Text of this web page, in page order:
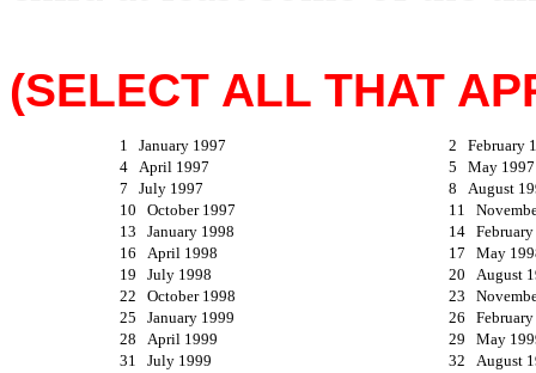
(SELECT ALL THAT
1 January 1997
2 February
4 April 1997
5 May 1997
7 July 1997
8 August
10 October 1997
11
13 January 1998
14 February
16 April 1998
17 May
19 July 1998
20 August
22 October 1998
23
25 January 1999
26 February
28 April 1999
29 May
31 July 1999
32 August